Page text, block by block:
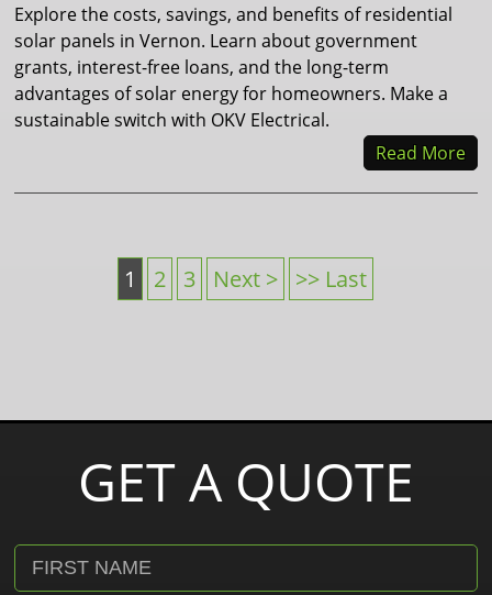
Explore the costs, savings, and benefits of residential
solar panels in Vernon. Learn about government
grants, interest-free loans, and the long-term
advantages of solar energy for homeowners. Make a
sustainable switch with OKV Electrical.
Read More
1 2 3 Next > >> Last
GET A QUOTE